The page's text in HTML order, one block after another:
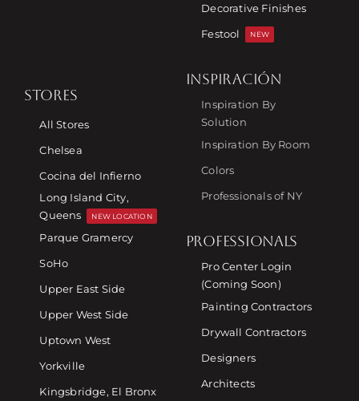
Decorative Finishes
Festool
NEW
STORES
All Stores
Chelsea
Cocina del Infierno
Long Island City,
Queens
NEW LOCATION
Parque Gramercy
SoHo
Upper East Side
Upper West Side
Uptown West
Yorkville
Kingsbridge, El Bronx
INSPIRACIÓN
Inspiration By
Solution
Inspiration By Room
Colors
Professionals of NY
PROFESSIONALS
Pro Center Login
(Coming Soon)
Painting Contractors
Drywall Contractors
Designers
Architects